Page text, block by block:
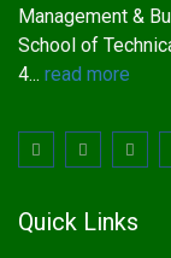
Management &
School of
4... read more
Quick Links